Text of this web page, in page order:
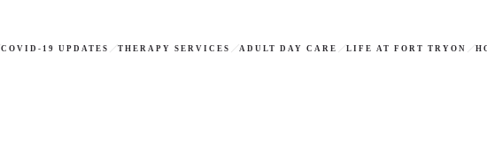
COVID-19 UPDATES THERAPY SERVICES ADULT DAY CARE LIFE AT FORT TRYON